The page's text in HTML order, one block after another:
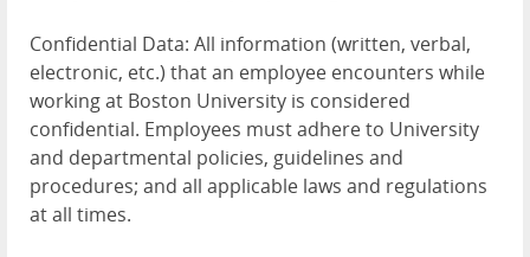
Confidential Data: All information (written, verbal,
electronic, etc.) that an employee encounters while
working at Boston University is considered
confidential. Employees must adhere to University
and departmental policies, guidelines and
procedures; and all applicable laws and regulations
at all times.